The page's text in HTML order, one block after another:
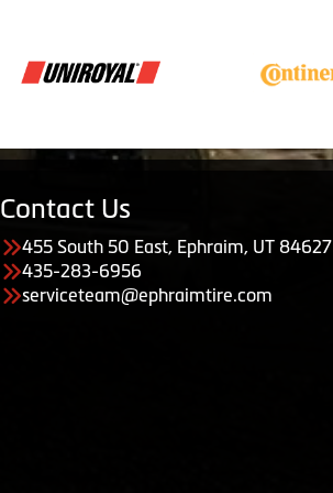
Contact Us
455 South 50 East, Ephraim, UT 84627
435-283-6956
serviceteam@ephraimtire.com